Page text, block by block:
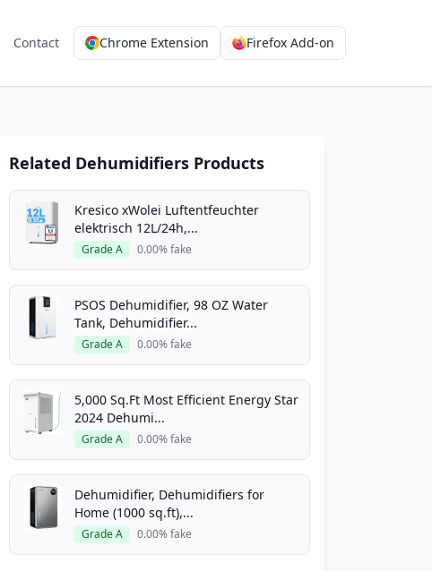
Contact Chrome Extension Firefox Add-on
Related Dehumidifiers Products
Kresico xWolei Luftentfeuchter
elektrisch 12L/24h,...
Grade A 0.00% fake
PSOS Dehumidifier, 98 OZ Water
Tank, Dehumidifier...
Grade A 0.00% fake
5,000 Sq.Ft Most Efficient Energy Star
2024 Dehumi...
Grade A 0.00% fake
Dehumidifier, Dehumidifiers for
Home (1000 sq.ft),...
Grade A 0.00% fake